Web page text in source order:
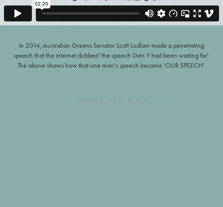
In 2014, Australian Greens Senator Scott Ludlam made a penetrating
speech that the internet dubbed 'the speech Gen Y had been waiting for'.
The above shows how that one man's speech became 'OUR SPEECH'.